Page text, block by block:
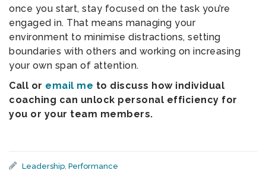
once you start, stay focused on the task you’re
engaged in. That means managing your
environment to minimise distractions, setting
boundaries with others and working on increasing
your own span of attention.
Call or email me to discuss how individual
coaching can unlock personal efficiency for
you or your team members.
Leadership, Performance